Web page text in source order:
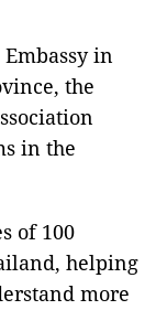
in
the
in the
of 100
helping
more